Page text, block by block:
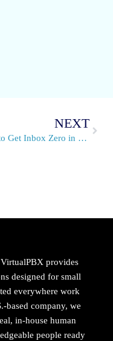
NEXT
How to Get Inbox Zero in 5 Easy Steps and Stay There
provides
designed for small
everywhere work
based company, we
in-house human
people ready